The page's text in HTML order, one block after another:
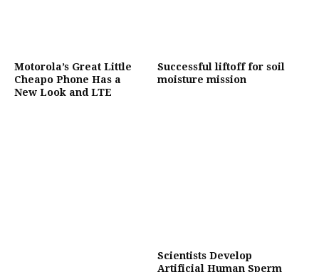
Motorola’s Great Little
Cheapo Phone Has a
New Look and LTE
Successful liftoff for soil
moisture mission
Scientists Develop
Artificial Human Sperm